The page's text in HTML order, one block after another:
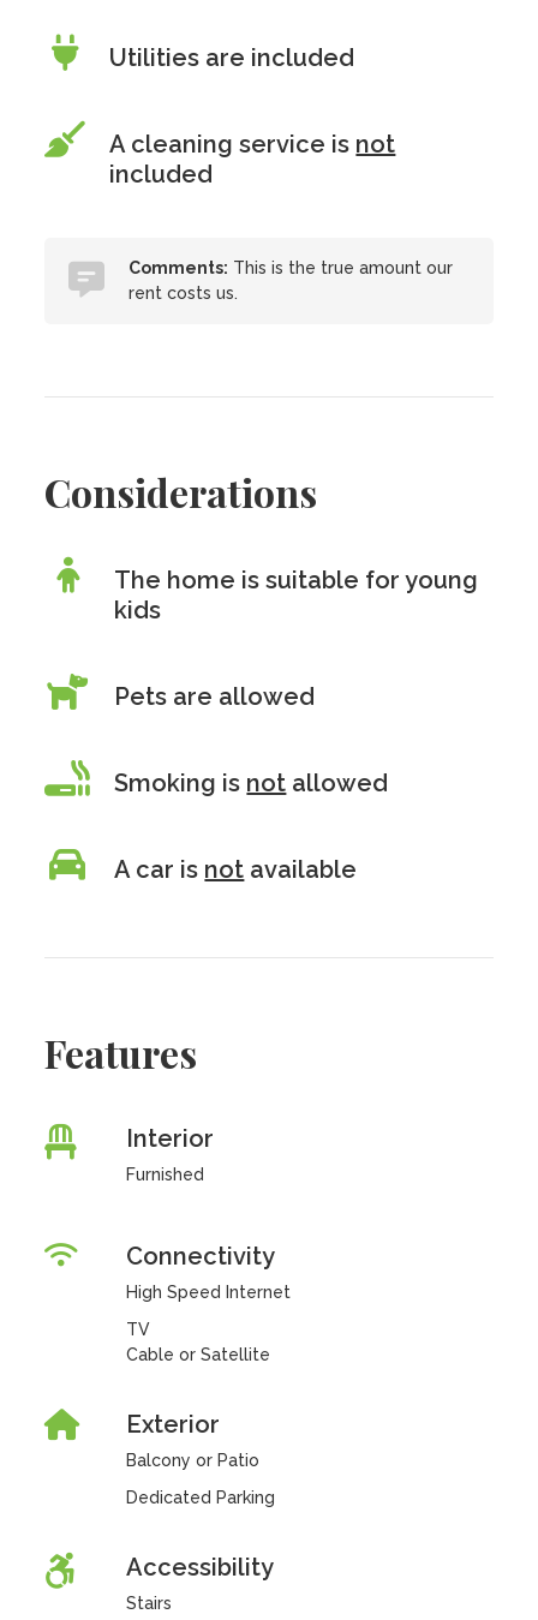
Utilities are included
A cleaning service is not
included
Comments: This is the true amount our
rent costs us.
Considerations
The home is suitable for young
kids
Pets are allowed
Smoking is not allowed
A car is not available
Features
Interior
Furnished
Connectivity
High Speed Internet
TV
Cable or Satellite
Exterior
Balcony or Patio
Dedicated Parking
Accessibility
Stairs